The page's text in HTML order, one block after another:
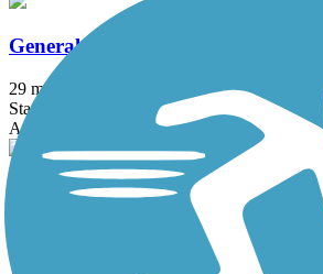
General James A. Van Fleet State
29 mi
State: FL
Asphalt
Good Neighbor Trail